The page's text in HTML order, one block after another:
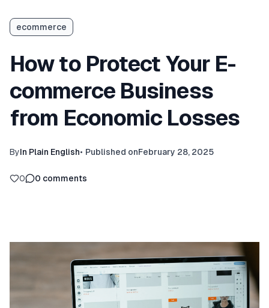
ecommerce
How to Protect Your E-
commerce Business
from Economic Losses
ByIn Plain English• Published onFebruary 28, 2025
0 0 comments